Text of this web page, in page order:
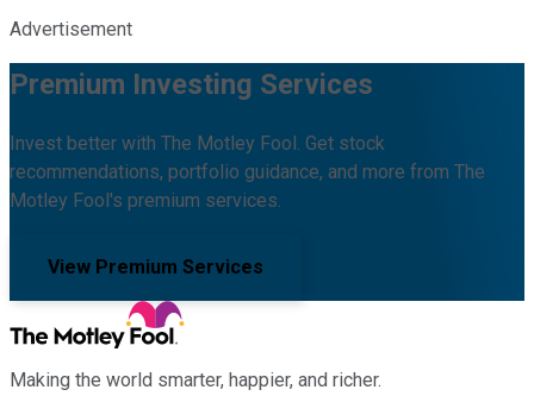
Advertisement
Premium Investing Services
Invest better with The Motley Fool. Get stock
recommendations, portfolio guidance, and more from The
Motley Fool's premium services.
View Premium Services
Making the world smarter, happier, and richer.